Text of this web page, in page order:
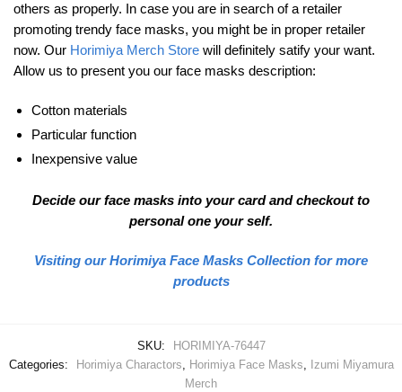
others as properly. In case you are in search of a retailer
promoting trendy face masks, you might be in proper retailer
now. Our Horimiya Merch Store will definitely satify your want.
Allow us to present you our face masks description:
Cotton materials
Particular function
Inexpensive value
Decide our face masks into your card and checkout to
personal one your self.
Visiting our Horimiya Face Masks Collection for more
products
SKU:
HORIMIYA-76447
Categories:
Horimiya Charactors, Horimiya Face Masks, Izumi Miyamura
Merch